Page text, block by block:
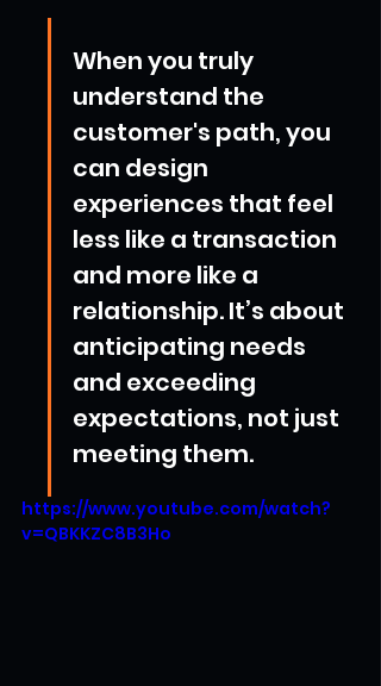
When you truly
understand the
customer's path, you
can design
experiences that feel
less like a transaction
and more like a
relationship. It’s about
anticipating needs
and exceeding
expectations, not just
meeting them.
https://www.youtube.com/watch?
v=QBKKZC8B3Ho